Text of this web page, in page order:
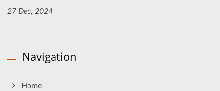
27 Dec, 2024
Navigation
Home